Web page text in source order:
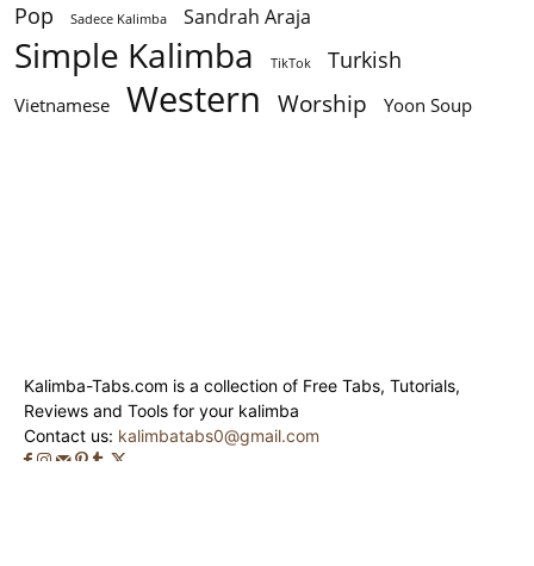
Pop Sadece Kalimba Sandrah Araja
Simple Kalimba TikTok Turkish
Vietnamese Western Worship Yoon Soup
Kalimba-Tabs.com is a collection of Free Tabs, Tutorials,
Reviews and Tools for your kalimba
Contact us: kalimbatabs0@gmail.com